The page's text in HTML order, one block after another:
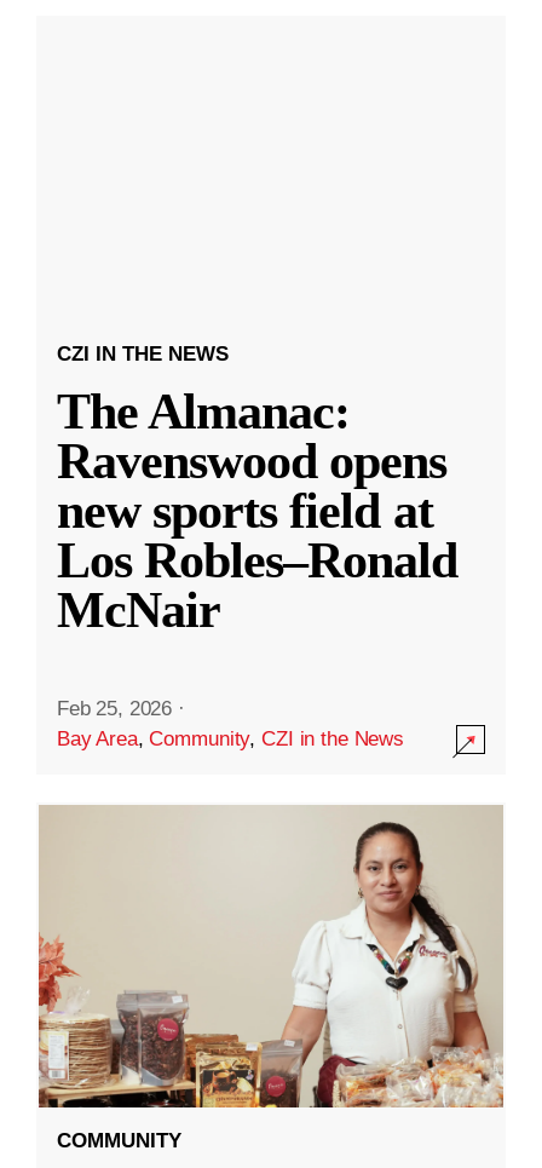
CZI IN THE NEWS
The Almanac:
Ravenswood opens
new sports field at
Los Robles–Ronald
McNair
Feb 25, 2026 ·
Bay Area,Community,CZI in the News
COMMUNITY